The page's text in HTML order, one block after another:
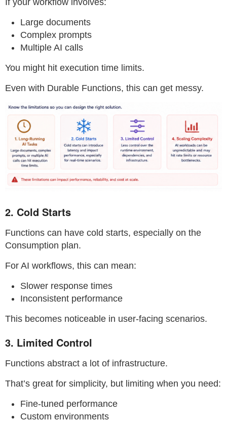
Large documents
Complex prompts
Multiple AI calls
You might hit execution time limits.
Even with Durable Functions, this can get messy.
2. Cold Starts
Functions can have cold starts, especially on the
Consumption plan.
For AI workflows, this can mean:
Slower response times
Inconsistent performance
This becomes noticeable in user-facing scenarios.
3. Limited Control
Functions abstract a lot of infrastructure.
That’s great for simplicity, but limiting when you need:
Fine-tuned performance
Custom environments